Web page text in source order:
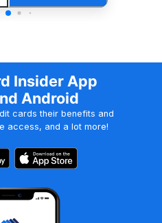
Insider App
Android
cards their benefits and
access, and a lot more!